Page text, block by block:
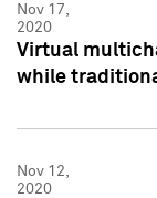
Nov 17,
2020
Virtual
while
Nov 12,
2020